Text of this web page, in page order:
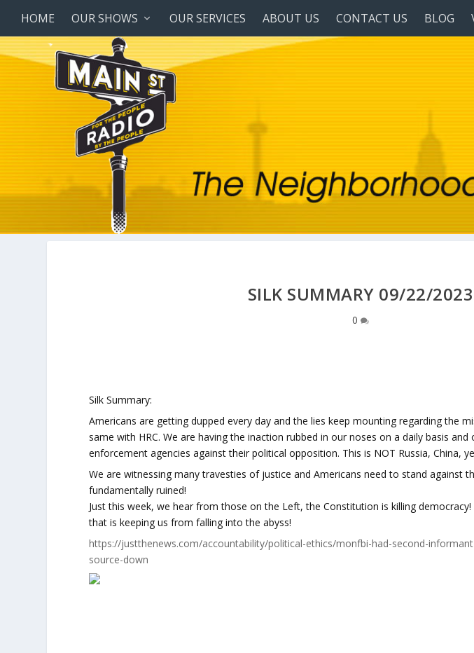
HOME OUR SHOWS OUR SERVICES ABOUT US CONTACT US BLOG
SILK SUMMARY 09/22/2023
0
Silk Summary:
Americans are getting dupped every day and the lies keep mounting regarding the
same with HRC. We are having the inaction rubbed in our noses on a daily basis
enforcement agencies against their political opposition. This is NOT Russia, China,
We are witnessing many travesties of justice and Americans need to stand against
fundamentally ruined!
Just this week, we hear from those on the Left, the Constitution is killing
that is keeping us from falling into the abyss!
https://justthenews.com/accountability/political-ethics/monfbi-had-second-
source-down